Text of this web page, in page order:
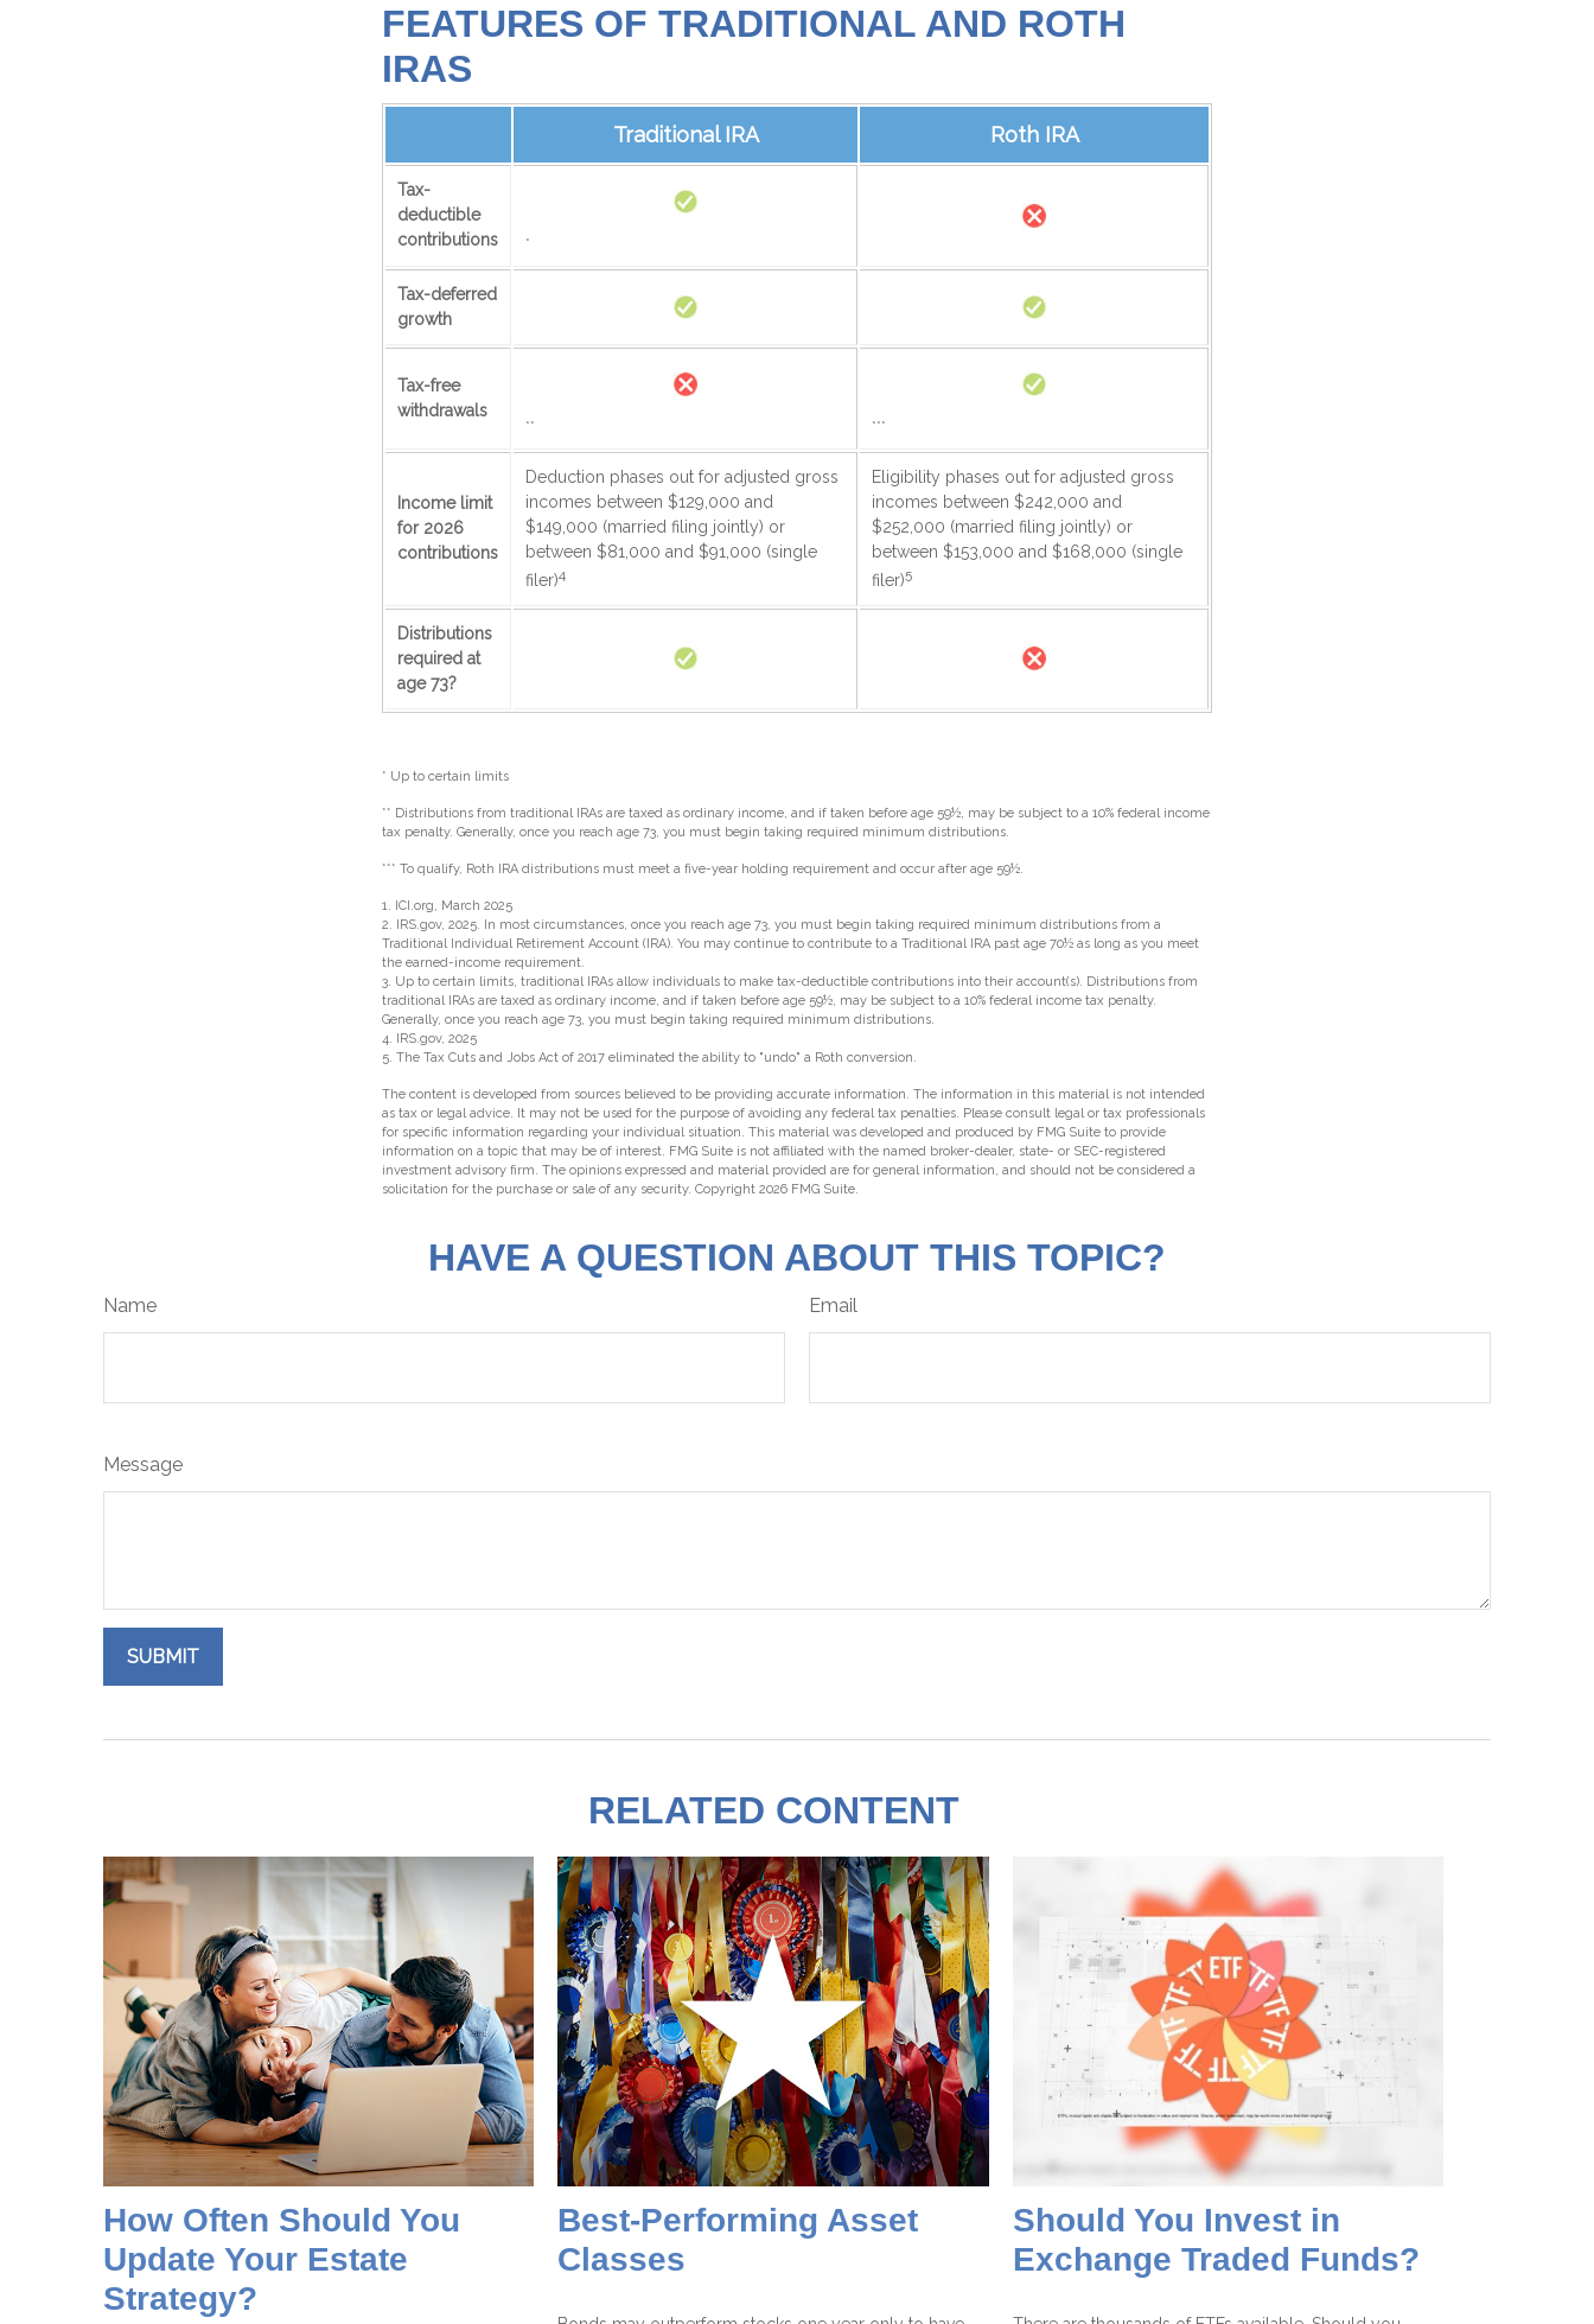
FEATURES OF TRADITIONAL AND ROTH
IRAS
Traditional IRA Roth IRA
Tax-
deductible
contributions
*
Tax-deferred
growth
Tax-free
withdrawals
** ***
Income limit
for 2026
contributions
Deduction phases out for adjusted gross
incomes between $129,000 and
$149,000 (married filing jointly) or
between $81,000 and $91,000 (single
filer)4
Eligibility phases out for adjusted gross
incomes between $242,000 and
$252,000 (married filing jointly) or
between $153,000 and $168,000 (single
filer)5
Distributions
required at
age 73?
* Up to certain limits
** Distributions from traditional IRAs are taxed as ordinary income, and if taken before age 59½, may be subject to a 10% federal income
tax penalty. Generally, once you reach age 73, you must begin taking required minimum distributions.
*** To qualify, Roth IRA distributions must meet a five-year holding requirement and occur after age 59½.
1. ICI.org, March 2025
2. IRS.gov, 2025. In most circumstances, once you reach age 73, you must begin taking required minimum distributions from a
Traditional Individual Retirement Account (IRA). You may continue to contribute to a Traditional IRA past age 70½ as long as you meet
the earned-income requirement.
3. Up to certain limits, traditional IRAs allow individuals to make tax-deductible contributions into their account(s). Distributions from
traditional IRAs are taxed as ordinary income, and if taken before age 59½, may be subject to a 10% federal income tax penalty.
Generally, once you reach age 73, you must begin taking required minimum distributions.
4. IRS.gov, 2025
5. The Tax Cuts and Jobs Act of 2017 eliminated the ability to "undo" a Roth conversion.
The content is developed from sources believed to be providing accurate information. The information in this material is not intended
as tax or legal advice. It may not be used for the purpose of avoiding any federal tax penalties. Please consult legal or tax professionals
for specific information regarding your individual situation. This material was developed and produced by FMG Suite to provide
information on a topic that may be of interest. FMG Suite is not affiliated with the named broker-dealer, state- or SEC-registered
investment advisory firm. The opinions expressed and material provided are for general information, and should not be considered a
solicitation for the purchase or sale of any security. Copyright 2026 FMG Suite.
HAVE A QUESTION ABOUT THIS TOPIC?
Name Email
Message
RELATED CONTENT
How Often Should You
Update Your Estate
Strategy?
Best-Performing Asset
Classes
Should You Invest in
Exchange Traded Funds?